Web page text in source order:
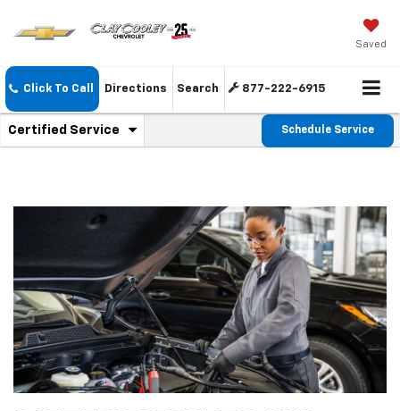
Saved
Click To Call Directions Search 877-222-6915
Service
Navigation
Certified Service
.
service
Schedule Service